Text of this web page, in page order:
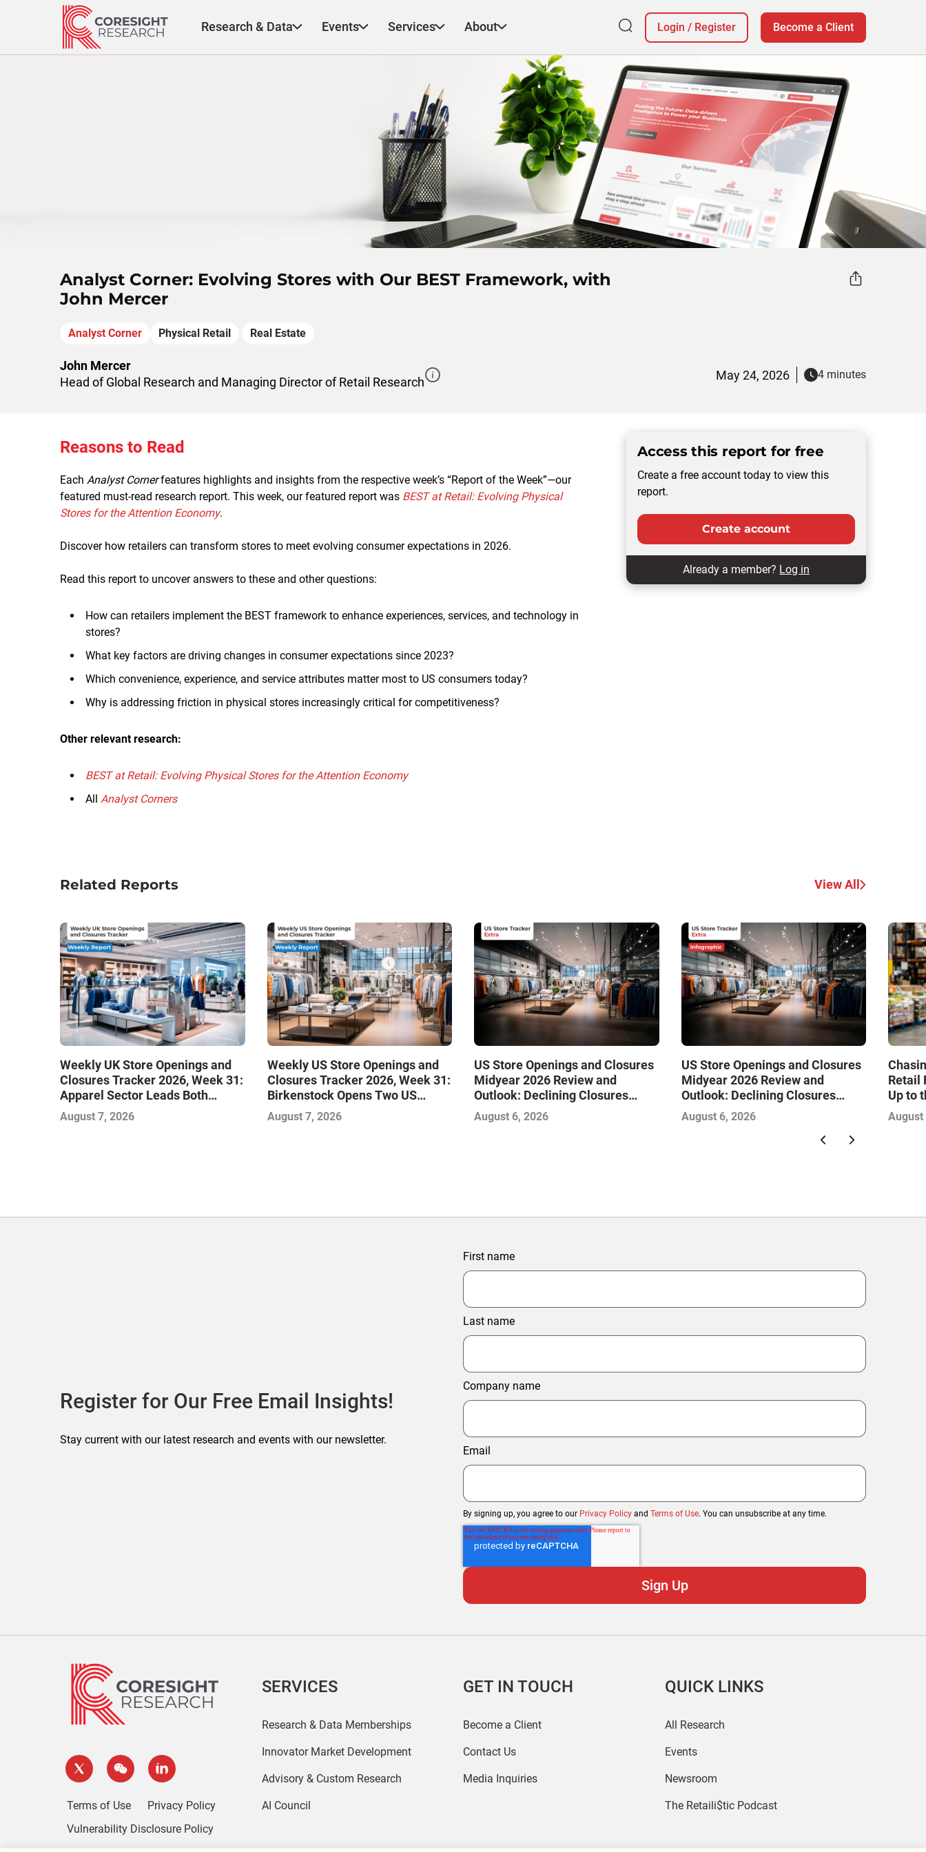
Research & Data Events Services About Login / Register Become a Client
Analyst Corner: Evolving Stores with Our BEST Framework, with
John Mercer
Analyst Corner Physical Retail Real Estate
John Mercer
Head of Global Research and Managing Director of Retail Research
May 24, 2026 4 minutes
Reasons to Read
Each Analyst Cornerfeatures highlights and insights from the respective week’s “Report of the Week”—our
featured must-read research report. This week, our featured report was BEST at Retail: Evolving Physical
Stores for the Attention Economy.
Discover how retailers can transform stores to meet evolving consumer expectations in 2026.
Read this report to uncover answers to these and other questions:
How can retailers implement the BEST framework to enhance experiences, services, and technology in
stores?
What key factors are driving changes in consumer expectations since 2023?
Which convenience, experience, and service attributes matter most to US consumers today?
Why is addressing friction in physical stores increasingly critical for competitiveness?
Other relevant research:
BEST at Retail: Evolving Physical Stores for the Attention Economy
All Analyst Corners
Access this report for free
Create a free account today to view this
report.
Create account
Already a member? Log in
Related Reports View All
Weekly UK Store Openings and
Closures Tracker 2026, Week 31:
Apparel Sector Leads Both
Openings and Closures as Vuori
Adds Its First UK Outlet Store
August 7, 2026
Weekly US Store Openings and
Closures Tracker 2026, Week 31:
Birkenstock Opens Two US
Stores
August 7, 2026
US Store Openings and Closures
Midyear 2026 Review and
Outlook: Declining Closures
Stabilize the Market and Drive
Growth
August 6, 2026
US Store Openings and Closures
Midyear 2026 Review and
Outlook: Declining Closures
Stabilize the Market and Drive
Growth—Infographic
August 6, 2026
Retail
Up to
August
Register for Our Free Email Insights!
Stay current with our latest research and events with our newsletter.
First name
Last name
Company name
Email
By signing up, you agree to our Privacy Policy and Terms of Use. You can unsubscribe at any time.
Terms of Use
Privacy Policy
Vulnerability Disclosure Policy
SERVICES
Research & Data Memberships
Innovator Market Development
Advisory & Custom Research
AI Council
GET IN TOUCH
Become a Client
Contact Us
Media Inquiries
QUICK LINKS
All Research
Events
Newsroom
The Retaili$tic Podcast